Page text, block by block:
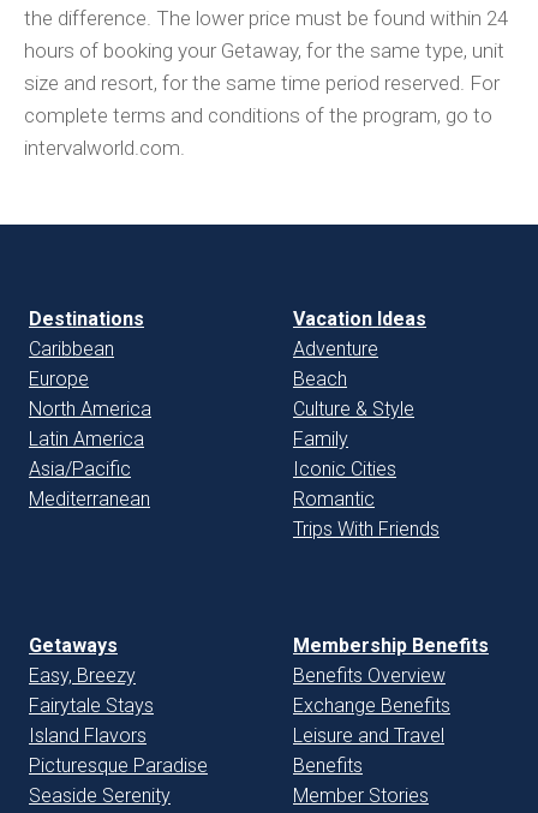
the difference. The lower price must be found within 24
hours of booking your Getaway, for the same type, unit
size and resort, for the same time period reserved. For
complete terms and conditions of the program, go to
intervalworld.com.
Destinations
Caribbean
Europe
North America
Latin America
Asia/Pacific
Mediterranean
Vacation Ideas
Adventure
Beach
Culture & Style
Family
Iconic Cities
Romantic
Trips With Friends
Getaways
Easy, Breezy
Fairytale Stays
Island Flavors
Picturesque Paradise
Seaside Serenity
Membership Benefits
Benefits Overview
Exchange Benefits
Leisure and Travel
Benefits
Member Stories